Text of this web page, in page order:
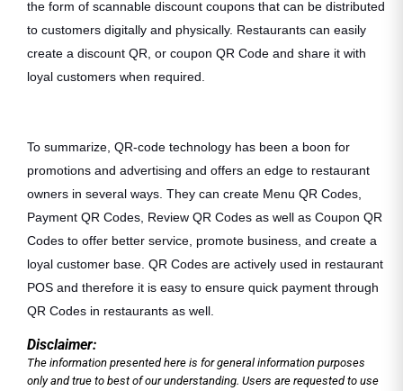
the form of scannable discount coupons that can be distributed
to customers digitally and physically. Restaurants can easily
create a discount QR, or coupon QR Code and share it with
loyal customers when required.
To summarize, QR-code technology has been a boon for
promotions and advertising and offers an edge to restaurant
owners in several ways. They can create Menu QR Codes,
Payment QR Codes, Review QR Codes as well as Coupon QR
Codes to offer better service, promote business, and create a
loyal customer base. QR Codes are actively used in restaurant
POS and therefore it is easy to ensure quick payment through
QR Codes in restaurants as well.
Disclaimer:
The information presented here is for general information purposes
only and true to best of our understanding. Users are requested to use